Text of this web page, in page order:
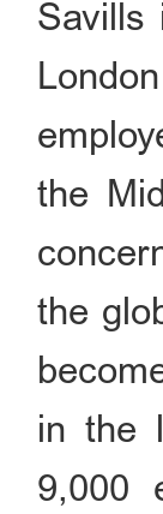
Savills
the
the
in the
9,000